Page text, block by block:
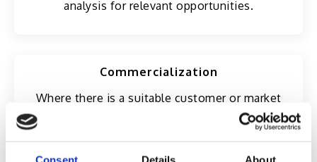
analysis for relevant opportunities.
Commercialization
Where there is a suitable customer or market
opportunity, Excelsoft may consider white-
labeling, bundling, resale, or integration under a